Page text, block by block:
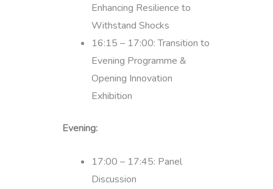
Enhancing Resilience to
Withstand Shocks
16:15 – 17:00: Transition to
Evening Programme &
Opening Innovation
Exhibition
Evening:
17:00 – 17:45: Panel
Discussion